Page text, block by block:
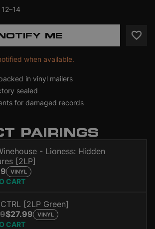
ME
when available.
in vinyl mailers
sealed
for damaged records
PAIRINGS
- Lioness: Hidden
[2LP]
VINYL
CART
[2LP Green]
$27.99 VINYL
CART